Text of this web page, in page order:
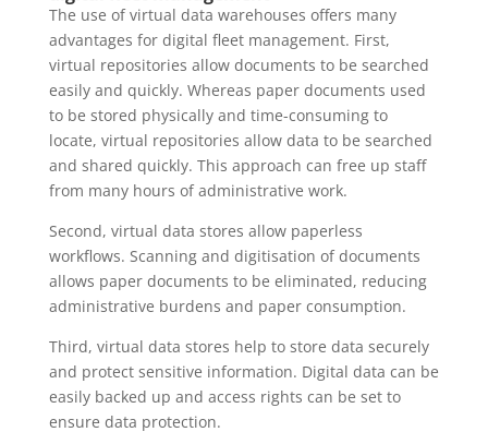
The use of virtual data warehouses offers many
advantages for digital fleet management. First,
virtual repositories allow documents to be searched
easily and quickly. Whereas paper documents used
to be stored physically and time-consuming to
locate, virtual repositories allow data to be searched
and shared quickly. This approach can free up staff
from many hours of administrative work.
Second, virtual data stores allow paperless
workflows. Scanning and digitisation of documents
allows paper documents to be eliminated, reducing
administrative burdens and paper consumption.
Third, virtual data stores help to store data securely
and protect sensitive information. Digital data can be
easily backed up and access rights can be set to
ensure data protection.